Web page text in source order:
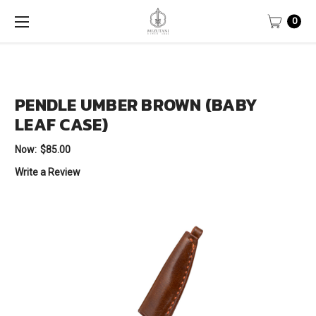
0
PENDLE UMBER BROWN (BABY
LEAF CASE)
Now: $85.00
Write a Review